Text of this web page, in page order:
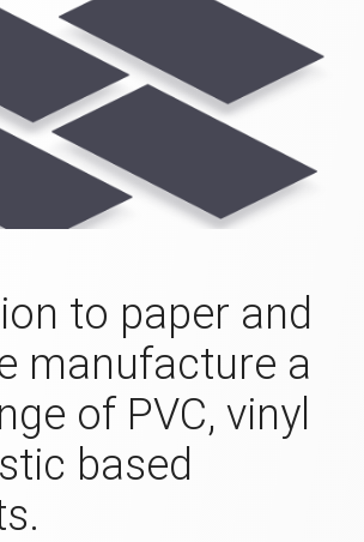
to paper and
manufacture a
of PVC, vinyl
based